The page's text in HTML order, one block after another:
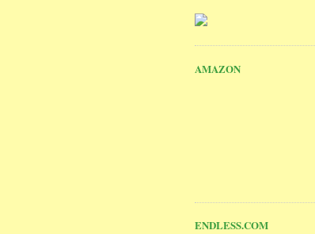
AMAZON
ENDLESS.COM